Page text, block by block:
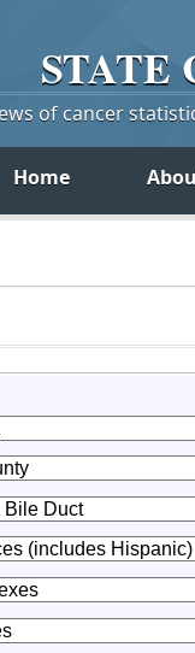
STATE
of cancer
Home